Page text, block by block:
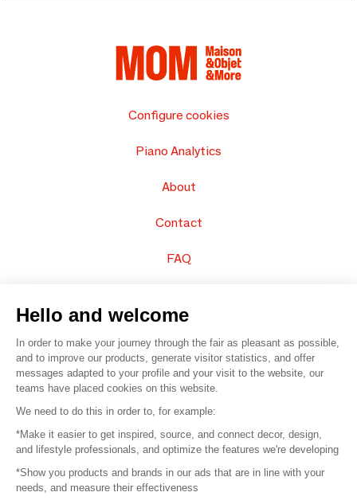
Configure cookies
Piano Analytics
About
Contact
FAQ
© 2016 – Organisation SAFI
Careers
Press
Hello and welcome
In order to make your journey through the fair as pleasant as possible,
and to improve our products, generate visitor statistics, and offer
messages adapted to your profile and your visit to the website, our
teams have placed cookies on this website.
We need to do this in order to, for example:
*Make it easier to get inspired, source, and connect decor, design,
and lifestyle professionals, and optimize the features we're developing
*Show you products and brands in our ads that are in line with your
needs, and measure their effectiveness